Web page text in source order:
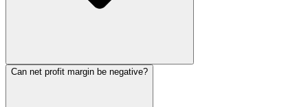
Can net profit margin be negative?